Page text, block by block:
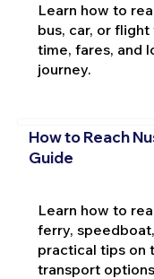
Learn how to
bus, car, or
time, fares, and
journey.
How to Reach
Guide
Learn how to
ferry,
practical tips on
transport